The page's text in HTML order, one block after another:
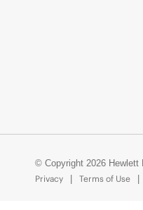
© Copyright 2026 Hewlett
Privacy
Terms of Use